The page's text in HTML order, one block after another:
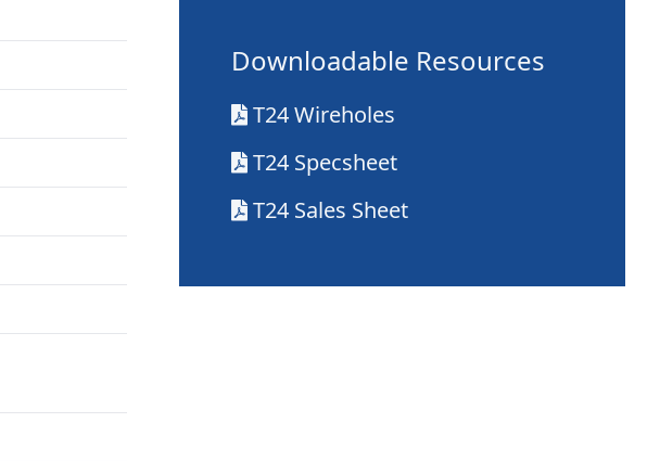
Downloadable Resources
T24 Wireholes
T24 Specsheet
T24 Sales Sheet